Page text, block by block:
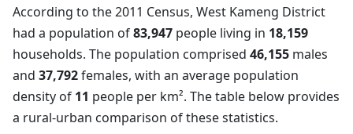
According to the 2011 Census, West Kameng District
had a population of83,947 people living in 18,159
households. The population comprised 46,155 males
and 37,792females, with an average population
density of 11 people per km². The table below provides
a rural-urban comparison of these statistics.